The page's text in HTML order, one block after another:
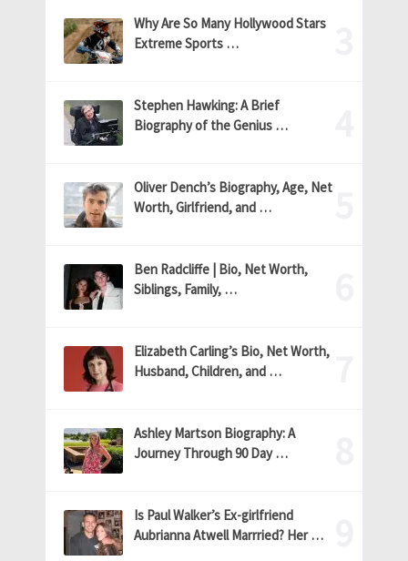
Why Are So Many Hollywood Stars
Extreme Sports …
Stephen Hawking: A Brief
Biography of the Genius …
Oliver Dench’s Biography, Age, Net
Worth, Girlfriend, and …
Ben Radcliffe | Bio, Net Worth,
Siblings, Family, …
Elizabeth Carling’s Bio, Net Worth,
Husband, Children, and …
Ashley Martson Biography: A
Journey Through 90 Day …
Is Paul Walker’s Ex-girlfriend
Aubrianna Atwell Marrried? Her …